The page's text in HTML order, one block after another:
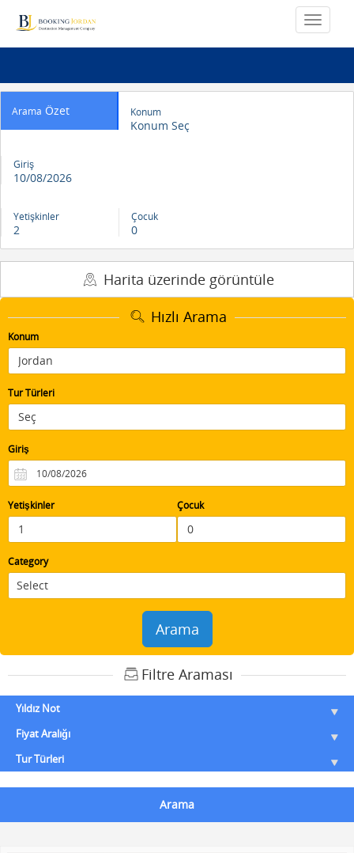
Arama Özet Konum
Konum Seç
Giriş
10/08/2026
Yetişkinler
2
Çocuk
0
Harita üzerinde görüntüle
Hızlı Arama
Konum
Tur Türleri
Giriş
Yetişkinler Çocuk
Category
Arama
Filtre Araması
Yıldız Not
Fiyat Aralığı
Tur Türleri
Arama